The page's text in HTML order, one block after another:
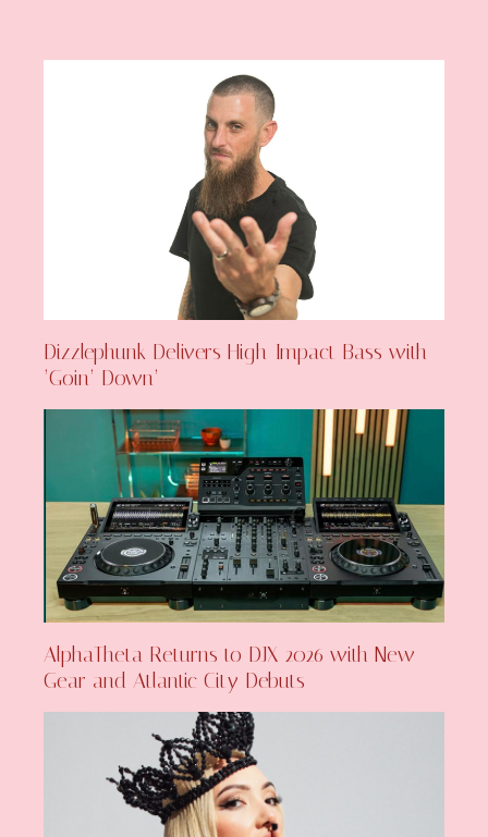
Dizzlephunk Delivers High-Impact Bass with
‘Goin’ Down’
AlphaTheta Returns to DJX 2026 with New
Gear and Atlantic City Debuts